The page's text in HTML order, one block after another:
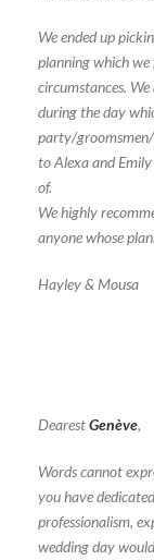
We ended up
planning which
circumstances. We
during the day
party/
to Alexa and
of.
We highly
anyone whose
Hayley & Mousa
DearestGenève,
Words cannot
you have
professionalism,
wedding day